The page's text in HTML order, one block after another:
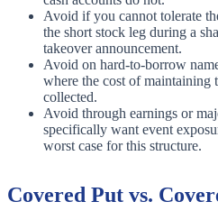
Avoid if you cannot tolerate
the short stock leg during a
takeover announcement.
Avoid on hard-to-borrow
where the cost of maintaining
collected.
Avoid through earnings or
specifically want event
worst case for this structure.
Covered Put vs.